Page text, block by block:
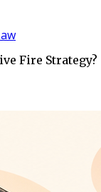
Fire Strategy?